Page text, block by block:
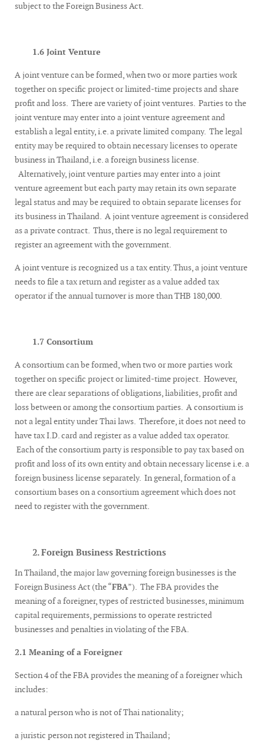
subject to the Foreign Business Act.
1.6 Joint Venture
A joint venture can be formed, when two or more parties work
together on specific project or limited-time projects and share
profit and loss. There are variety of joint ventures. Parties to the
joint venture may enter into a joint venture agreement and
establish a legal entity, i.e. a private limited company. The legal
entity may be required to obtain necessary licenses to operate
business in Thailand, i.e. a foreign business license.
Alternatively, joint venture parties may enter into a joint
venture agreement but each party may retain its own separate
legal status and may be required to obtain separate licenses for
its business in Thailand. A joint venture agreement is considered
as a private contract. Thus, there is no legal requirement to
register an agreement with the government.
A joint venture is recognized us a tax entity. Thus, a joint venture
needs to file a tax return and register as a value added tax
operator if the annual turnover is more than THB 180,000.
1.7 Consortium
A consortium can be formed, when two or more parties work
together on specific project or limited-time project. However,
there are clear separations of obligations, liabilities, profit and
loss between or among the consortium parties. A consortium is
not a legal entity under Thai laws. Therefore, it does not need to
have tax I.D. card and register as a value added tax operator.
Each of the consortium party is responsible to pay tax based on
profit and loss of its own entity and obtain necessary license i.e. a
foreign business license separately. In general, formation of a
consortium bases on a consortium agreement which does not
need to register with the government.
2. Foreign Business Restrictions
In Thailand, the major law governing foreign businesses is the
Foreign Business Act (the “FBA”). The FBA provides the
meaning of a foreigner, types of restricted businesses, minimum
capital requirements, permissions to operate restricted
businesses and penalties in violating of the FBA.
2.1 Meaning of a Foreigner
Section 4 of the FBA provides the meaning of a foreigner which
includes:
a natural person who is not of Thai nationality;
a juristic person not registered in Thailand;